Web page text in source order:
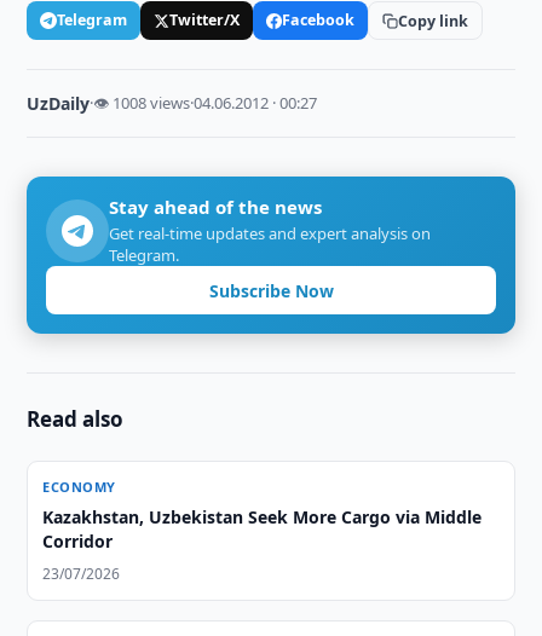
Telegram Twitter/X Facebook Copy link
UzDaily·👁 1008 views·04.06.2012 · 00:27
Stay ahead of the news
Get real-time updates and expert analysis on
Telegram.
Subscribe Now
Read also
ECONOMY
Kazakhstan, Uzbekistan Seek More Cargo via Middle
Corridor
23/07/2026